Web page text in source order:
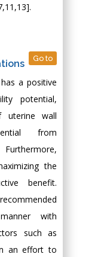
Go to
a positive
potential,
uterine wall
from
the
benefit.
with
such as
an effort to